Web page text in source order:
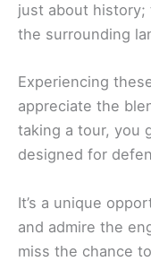
just about
the surrounding
Experiencing
appreciate the
taking a tour, you
designed for
It’s a unique
and admire the
miss the chance to